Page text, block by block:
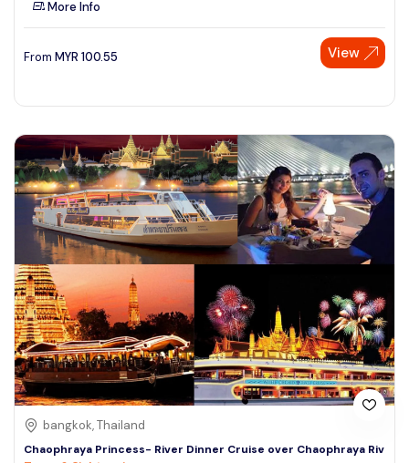
See More
More Info
From MYR 100.55 View
bangkok, Thailand
Chaophraya Princess- River Dinner Cruise over Chaophraya Riv